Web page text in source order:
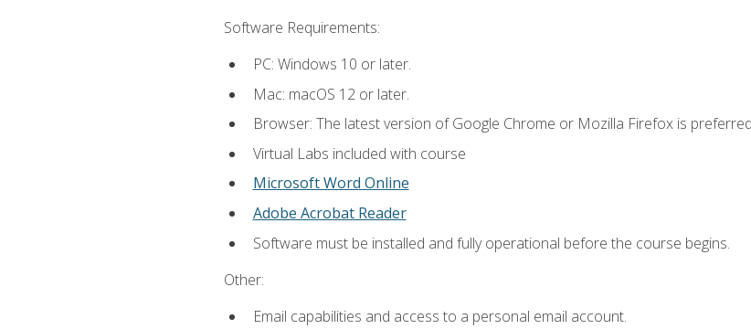
Software Requirements:
PC: Windows 10 or later.
Mac: macOS 12 or later.
Browser: The latest version of Google Chrome or Mozilla Firefox is
Virtual Labs included with course
Microsoft Word Online
Adobe Acrobat Reader
Software must be installed and fully operational before the course begins.
Other:
Email capabilities and access to a personal email account.